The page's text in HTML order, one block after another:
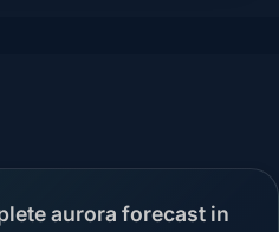
aurora forecast in